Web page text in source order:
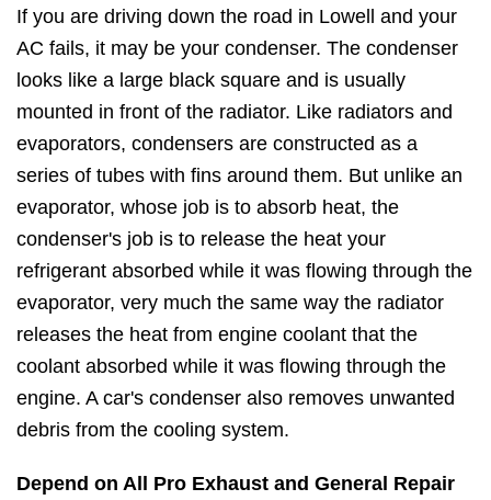
If you are driving down the road in Lowell and your
AC fails, it may be your condenser. The condenser
looks like a large black square and is usually
mounted in front of the radiator. Like radiators and
evaporators, condensers are constructed as a
series of tubes with fins around them. But unlike an
evaporator, whose job is to absorb heat, the
condenser's job is to release the heat your
refrigerant absorbed while it was flowing through the
evaporator, very much the same way the radiator
releases the heat from engine coolant that the
coolant absorbed while it was flowing through the
engine. A car's condenser also removes unwanted
debris from the cooling system.
Depend on All Pro Exhaust and General Repair